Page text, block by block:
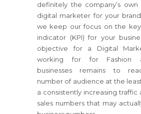
definitely the company’s own
digital marketer for your
we keep our focus on the
indicator (KPI) for your
objective for a Digital
working for for Fashion
businesses remains to
number of audience at the
a consistently increasing traffic
sales numbers that may